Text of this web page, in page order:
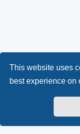
This website uses
best experience on